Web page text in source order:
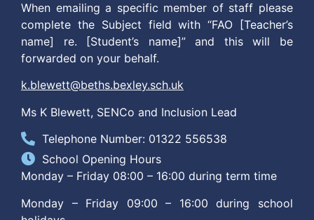
When emailing a specific member of staff please
complete the Subject field with “FAO [Teacher’s
name] re. [Student’s name]” and this will be
forwarded on your behalf.
k.blewett@beths.bexley.sch.uk
Ms K Blewett, SENCo and Inclusion Lead
Telephone Number: 01322 556538
School Opening Hours
Monday – Friday 08:00 – 16:00 during term time
Monday – Friday 09:00 – 16:00 during school